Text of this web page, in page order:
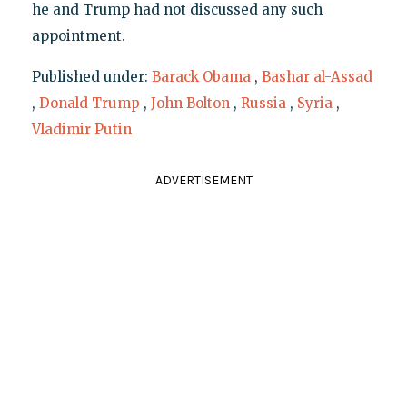
he and Trump had not discussed any such
appointment.
Published under: Barack Obama , Bashar al-Assad
, Donald Trump , John Bolton , Russia , Syria ,
Vladimir Putin
ADVERTISEMENT